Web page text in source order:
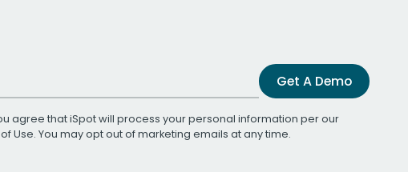
Get A Demo
agree that iSpot will process your personal information per our
Use. You may opt out of marketing emails at any time.